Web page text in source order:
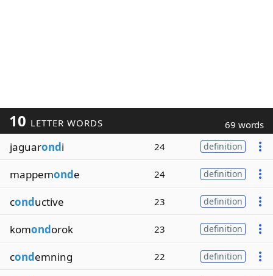
10 LETTER WORDS 69 words
jaguarondi 24 definition
mappemonde 24 definition
conductive 23 definition
komondorok 23 definition
condemning 22 definition